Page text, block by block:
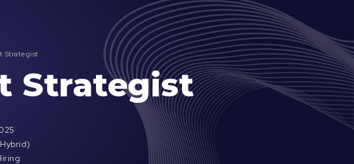
Strategist
Strategist